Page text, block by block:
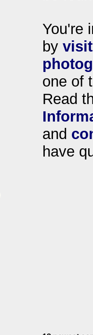
You're
by
one of
Read
and
have